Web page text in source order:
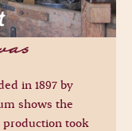
in 1897 by
shows the
took